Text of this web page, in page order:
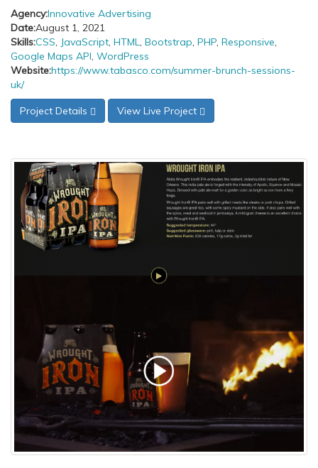
Agency:Innovative Advertising
Date:August 1, 2021
Skills:CSS, JavaScript, HTML, Bootstrap, PHP, Responsive,
Google Maps API, WordPress
Website:https://www.tabasco.com/summer-brunch-sessions-
uk/
Project Details View Live Project